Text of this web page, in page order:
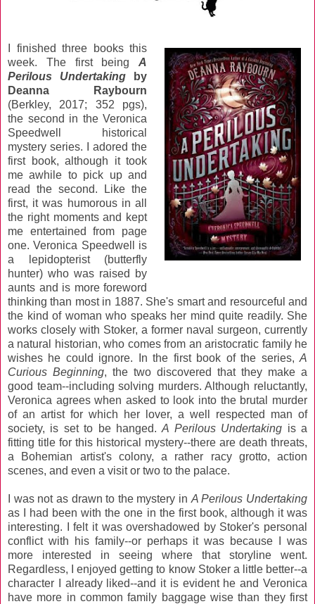
I finished three books this
week. The first beingA
Perilous Undertaking by
Deanna Raybourn
(Berkley, 2017; 352 pgs),
the second in the Veronica
Speedwell historical
mystery series. I adored the
first book, although it took
me awhile to pick up and
read the second. Like the
first, it was humorous in all
the right moments and kept
me entertained from page
one. Veronica Speedwell is
a lepidopterist (butterfly
hunter) who was raised by
aunts and is more foreword
thinking than most in 1887. She's smart and resourceful and
the kind of woman who speaks her mind quite readily. She
works closely with Stoker, a former naval surgeon, currently
a natural historian, who comes from an aristocratic family he
wishes he could ignore. In the first book of the series, A
Curious Beginning, the two discovered that they make a
good team--including solving murders. Although reluctantly,
Veronica agrees when asked to look into the brutal murder
of an artist for which her lover, a well respected man of
society, is set to be hanged.A Perilous Undertaking is a
fitting title for this historical mystery--there are death threats,
a Bohemian artist's colony, a rather racy grotto, action
scenes, and even a visit or two to the palace.
I was not as drawn to the mystery in A Perilous Undertaking
as I had been with the one in the first book, although it was
interesting. I felt it was overshadowed by Stoker's personal
conflict with his family--or perhaps it was because I was
more interested in seeing where that storyline went.
Regardless, I enjoyed getting to know Stoker a little better--a
character I already liked--and it is evident he and Veronica
have more in common family baggage wise than they first